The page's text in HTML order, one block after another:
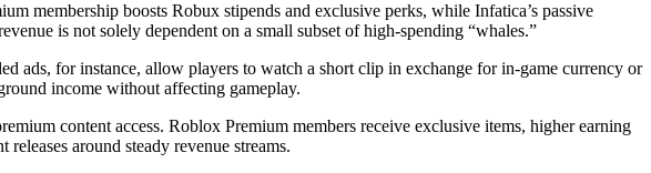
membership boosts Robux stipends and exclusive perks, while Infatica’s passive
is not solely dependent on a small subset of high-spending “whales.”
ads, for instance, allow players to watch a short clip in exchange for in-game currency or
income without affecting gameplay.
content access. Roblox Premium members receive exclusive items, higher earning
around steady revenue streams.